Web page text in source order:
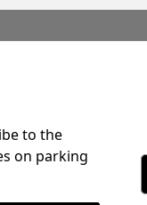
to the
on parking